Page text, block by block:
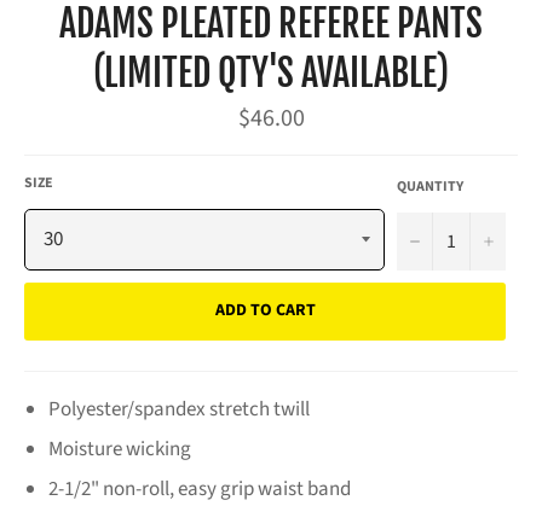
ADAMS PLEATED REFEREE PANTS
(LIMITED QTY'S AVAILABLE)
Regular
price
$46.00
SIZE QUANTITY
− +
ADD TO CART
Polyester/spandex stretch twill
Moisture wicking
2-1/2" non-roll, easy grip waist band